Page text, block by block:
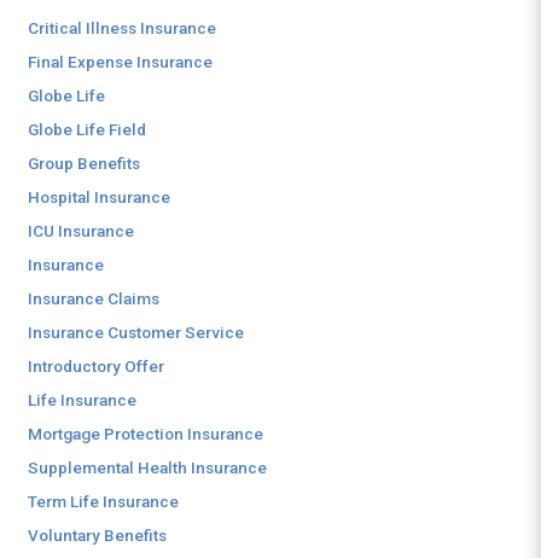
Critical Illness Insurance
Final Expense Insurance
Globe Life
Globe Life Field
Group Benefits
Hospital Insurance
ICU Insurance
Insurance
Insurance Claims
Insurance Customer Service
Introductory Offer
Life Insurance
Mortgage Protection Insurance
Supplemental Health Insurance
Term Life Insurance
Voluntary Benefits